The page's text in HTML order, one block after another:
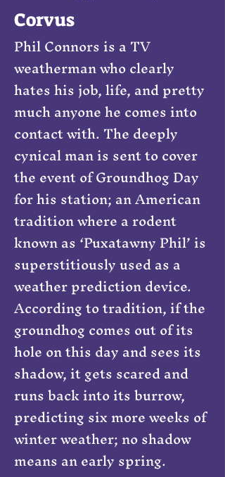
Corvus
Phil Connors is a TV
weatherman who clearly
hates his job, life, and pretty
much anyone he comes into
contact with. The deeply
cynical man is sent to cover
the event of Groundhog Day
for his station; an American
tradition where a rodent
known as ‘Puxatawny Phil’ is
superstitiously used as a
weather prediction device.
According to tradition, if the
groundhog comes out of its
hole on this day and sees its
shadow, it gets scared and
runs back into its burrow,
predicting six more weeks of
winter weather; no shadow
means an early spring.